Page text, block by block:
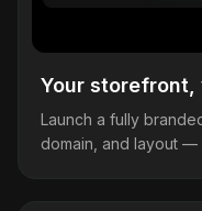
Your storefront,
Launch a fully
domain, and layout —